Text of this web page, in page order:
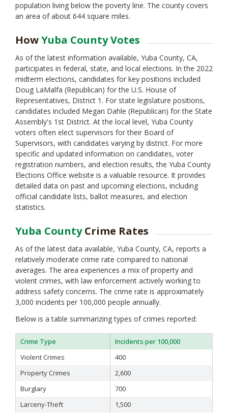
population living below the poverty line. The county covers
an area of about 644 square miles.
HowYuba County Votes
As of the latest information available, Yuba County, CA,
participates in federal, state, and local elections. In the 2022
midterm elections, candidates for key positions included
Doug LaMalfa (Republican) for the U.S. House of
Representatives, District 1. For state legislature positions,
candidates included Megan Dahle (Republican) for the State
Assembly's 1st District. At the local level, Yuba County
voters often elect supervisors for their Board of
Supervisors, with candidates varying by district. For more
specific and updated information on candidates, voter
registration numbers, and election results, the Yuba County
Elections Office website is a valuable resource. It provides
detailed data on past and upcoming elections, including
official candidate lists, ballot measures, and election
statistics.
Yuba CountyCrime Rates
As of the latest data available, Yuba County, CA, reports a
relatively moderate crime rate compared to national
averages. The area experiences a mix of property and
violent crimes, with law enforcement actively working to
address safety concerns. The crime rate is approximately
3,000 incidents per 100,000 people annually.
Below is a table summarizing types of crimes reported:
Crime Type
Incidents per 100,000
Violent Crimes
400
Property Crimes
2,600
Burglary
700
Larceny-Theft
1,500